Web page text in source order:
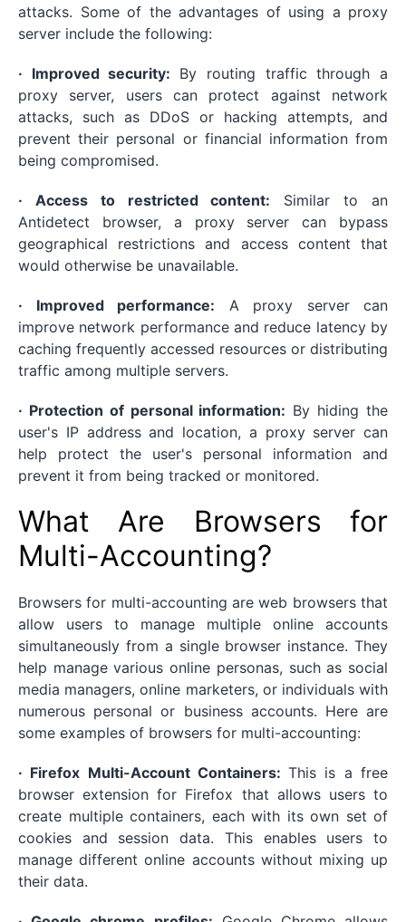
attacks. Some of the advantages of using a proxy
server include the following:
· Improved security: By routing traffic through a
proxy server, users can protect against network
attacks, such as DDoS or hacking attempts, and
prevent their personal or financial information from
being compromised.
· Access to restricted content: Similar to an
Antidetect browser, a proxy server can bypass
geographical restrictions and access content that
would otherwise be unavailable.
· Improved performance: A proxy server can
improve network performance and reduce latency by
caching frequently accessed resources or distributing
traffic among multiple servers.
· Protection of personal information: By hiding the
user's IP address and location, a proxy server can
help protect the user's personal information and
prevent it from being tracked or monitored.
What Are Browsers for
Multi-Accounting?
Browsers for multi-accounting are web browsers that
allow users to manage multiple online accounts
simultaneously from a single browser instance. They
help manage various online personas, such as social
media managers, online marketers, or individuals with
numerous personal or business accounts. Here are
some examples of browsers for multi-accounting:
· Firefox Multi-Account Containers:This is a free
browser extension for Firefox that allows users to
create multiple containers, each with its own set of
cookies and session data. This enables users to
manage different online accounts without mixing up
their data.